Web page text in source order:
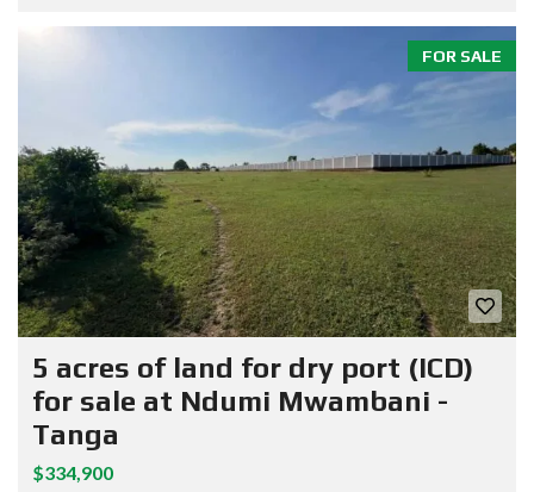
FOR SALE
5 acres of land for dry port (ICD)
for sale at Ndumi Mwambani -
Tanga
$334,900